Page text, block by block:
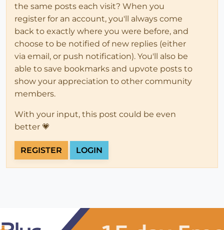
the same posts each visit? When you
register for an account, you'll always come
back to exactly where you were before, and
choose to be notified of new replies (either
via email, or push notification). You'll also be
able to save bookmarks and upvote posts to
show your appreciation to other community
members.
With your input, this post could be even
better 💗
REGISTER LOGIN